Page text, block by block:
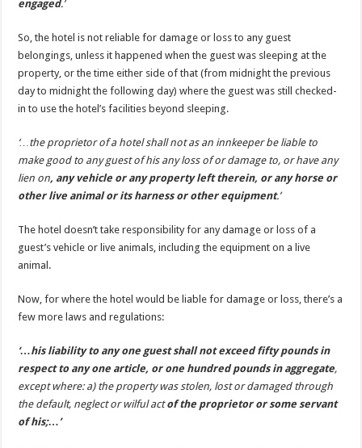
engaged.’
So, the hotel is not reliable for damage or loss to any guest
belongings, unless it happened when the guest was sleeping at the
property, or the time either side of that (from midnight the previous
day to midnight the following day) where the guest was still checked-
in to use the hotel’s facilities beyond sleeping.
‘…the proprietor of a hotel shall not as an innkeeper be liable to
make good to any guest of his any loss of or damage to, or have any
lien on, any vehicle or any property left therein, or any horse or
other live animal or its harness or other equipment.’
The hotel doesn’t take responsibility for any damage or loss of a
guest’s vehicle or live animals, including the equipment on a live
animal.
Now, for where the hotel would be liable for damage or loss, there’s a
few more laws and regulations:
‘…his liability to any one guest shall not exceed fifty pounds in
respect to any one article, or one hundred pounds in aggregate,
except where: a) the property was stolen, lost or damaged through
the default, neglect or wilful actof the proprietor or some servant
of his;…’